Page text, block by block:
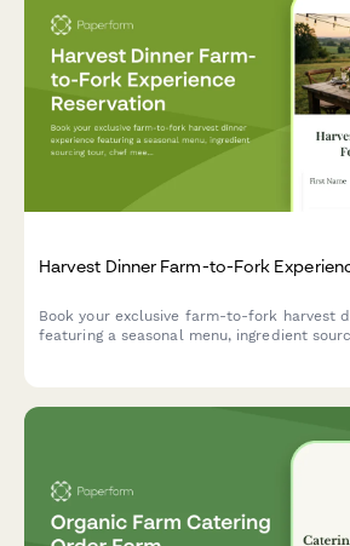
Harvest Dinner Farm-to-Fork
Book your exclusive farm-to-fork harvest
featuring a seasonal menu, ingredient